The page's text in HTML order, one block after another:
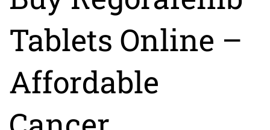
Tablets Online –
Affordable